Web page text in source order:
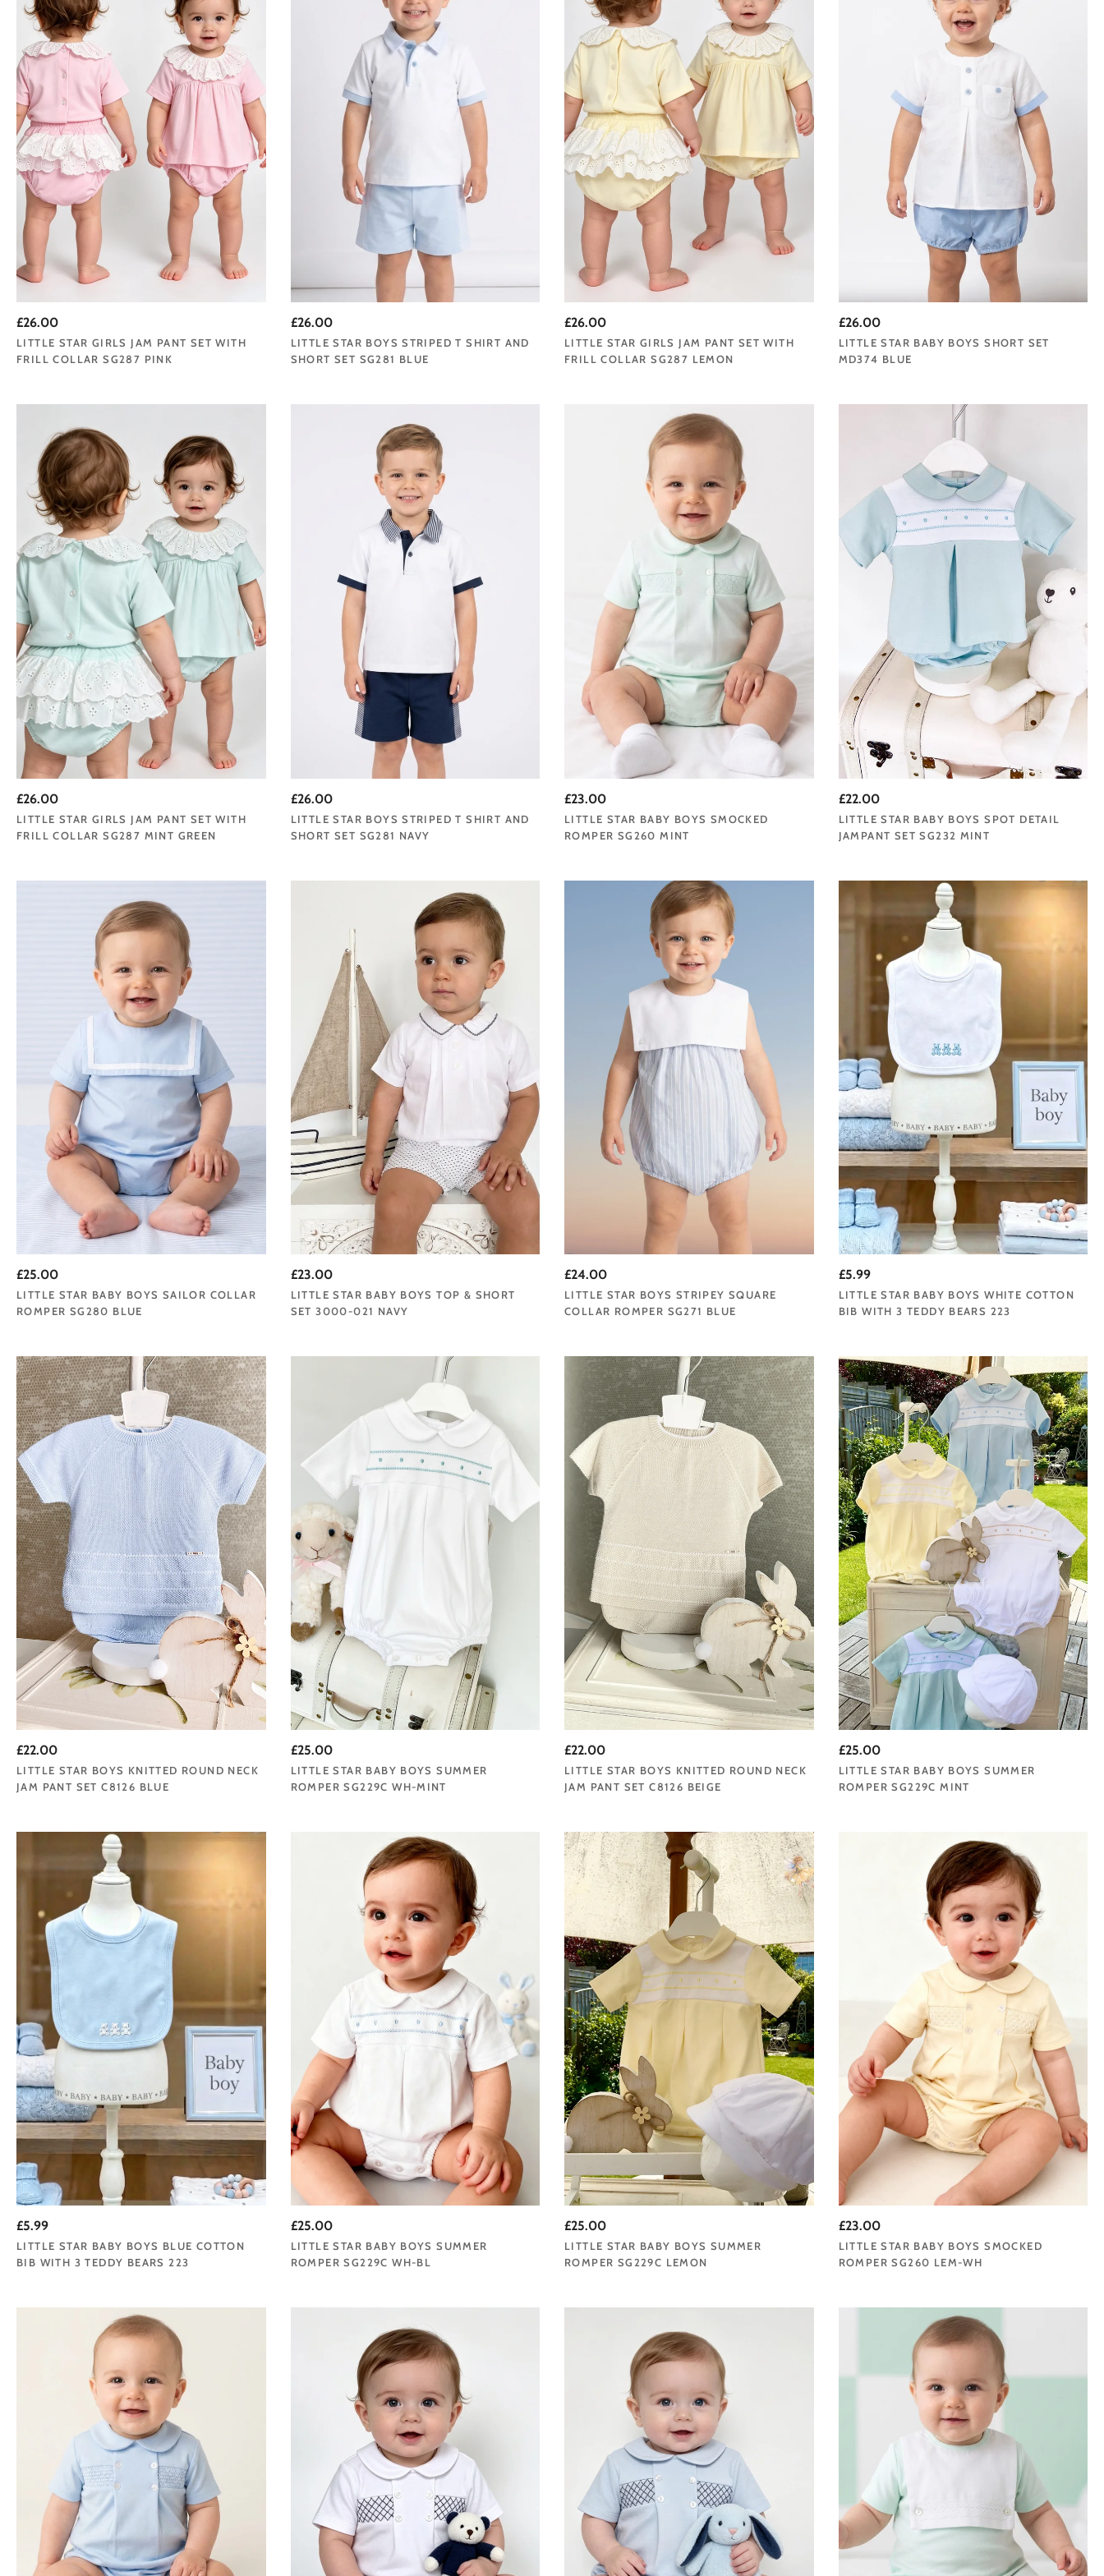
range, updated seasonally.
Browse our Little Star baby clothing collection at Angela's Online and enjoy fast UK delivery from our Liverpool base. For
beautifully made, sweet baby clothing that makes those earliest days even more special, Little Star is a brand we are proud
to carry.
Welcome to Little Star, where your little one’s first wardrobe is crafted with love, tenderness, and timeless elegance.
Renowned for creating exquisite, heirloom-quality babywear, Little Star specializes in dressing babies from their very first
moments—offering a meticulously designed collection that spans from premature sizes upwards.
We believe that dressing your baby should be a celebration of childhood innocence. That’s why our signature baby grows
For your little prince, Little Star breathes life into classic silhouettes. We are celebrated for our traditional boys' rompers and
suits, featuring exquisite, hand-crafted smocking (a traditional embroidery technique that gathers fabric for a flexible,
classic look) and vintage-inspired detailing. Perfectly tailored yet designed for play, these pieces offer a sophisticated,
nostalgic charm for everyday luxury or special milestones.
Our collection for baby girls is a dreamscape of whimsical romance and delicate artistry. Little Star is outstandingly
recognized for its breathtaking baby girl rompers, adorned with cascading frills and intricate lace details. As she grows, our
beautiful matching short sets and coordinating two-piece top and shorts collections combine practical comfort with
sweet, feminine flair. For the ultimate showcase, our enchanting dresses feature timeless patterns, airy layers, and a
meticulous attention to detail that will make your little girl the centerpiece of any room.
£26.00
LITTLE STAR GIRLS JAM PANT SET WITH
FRILL COLLAR SG287 PINK
£26.00
LITTLE STAR BOYS STRIPED T SHIRT AND
SHORT SET SG281 BLUE
£26.00
LITTLE STAR GIRLS JAM PANT SET WITH
FRILL COLLAR SG287 LEMON
£26.00
LITTLE STAR BABY BOYS SHORT SET
MD374 BLUE
£26.00
LITTLE STAR GIRLS JAM PANT SET WITH
FRILL COLLAR SG287 MINT GREEN
£26.00
LITTLE STAR BOYS STRIPED T SHIRT AND
SHORT SET SG281 NAVY
£23.00
LITTLE STAR BABY BOYS SMOCKED
ROMPER SG260 MINT
£22.00
LITTLE STAR BABY BOYS SPOT DETAIL
JAMPANT SET SG232 MINT
£25.00
LITTLE STAR BABY BOYS SAILOR COLLAR
ROMPER SG280 BLUE
£23.00
LITTLE STAR BABY BOYS TOP & SHORT
SET 3000-021 NAVY
£24.00
LITTLE STAR BOYS STRIPEY SQUARE
COLLAR ROMPER SG271 BLUE
£5.99
LITTLE STAR BABY BOYS WHITE COTTON
BIB WITH 3 TEDDY BEARS 223
£22.00
LITTLE STAR BOYS KNITTED ROUND NECK
JAM PANT SET C8126 BLUE
£25.00
LITTLE STAR BABY BOYS SUMMER
ROMPER SG229C WH-MINT
£22.00
LITTLE STAR BOYS KNITTED ROUND NECK
JAM PANT SET C8126 BEIGE
£25.00
LITTLE STAR BABY BOYS SUMMER
ROMPER SG229C MINT
£5.99
LITTLE STAR BABY BOYS BLUE COTTON
BIB WITH 3 TEDDY BEARS 223
£25.00
LITTLE STAR BABY BOYS SUMMER
ROMPER SG229C WH-BL
£25.00
LITTLE STAR BABY BOYS SUMMER
ROMPER SG229C LEMON
£23.00
LITTLE STAR BABY BOYS SMOCKED
ROMPER SG260 LEM-WH